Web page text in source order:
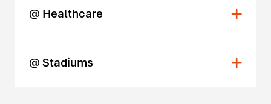
@ Healthcare
@ Stadiums